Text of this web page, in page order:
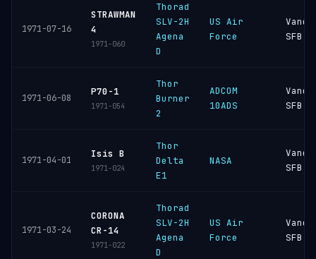
1971-07-16
STRAWMAN
4
1971-060
Thorad
SLV-2H
Agena
D
US Air
Force
SFB
1971-06-08
P70-1
1971-054
Thor
Burner
2
ADCOM
10ADS
SFB
1971-04-01
Isis B
1971-024
Thor
Delta
E1
NASA
SFB
1971-03-24
CORONA
CR-14
1971-022
Thorad
SLV-2H
Agena
D
US Air
Force
SFB